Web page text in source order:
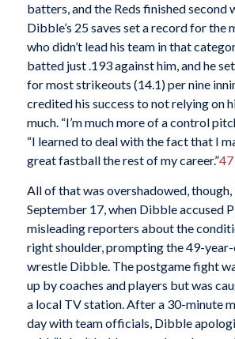
batters, and the Reds finished second
Dibble’s 25 saves set a record for the
who didn’t lead his team in that
batted just .193 against him, and he
for most strikeouts (14.1) per nine
credited his success to not relying on
much. “I’m much more of a control
“I learned to deal with the fact that I
great fastball the rest of my career.”47
All of that was overshadowed,
September 17, when Dibble accused
misleading reporters about the
right shoulder, prompting the 49-
wrestle Dibble. The postgame fight
up by coaches and players but was
a local TV station. After a 30-minute
day with team officials, Dibble